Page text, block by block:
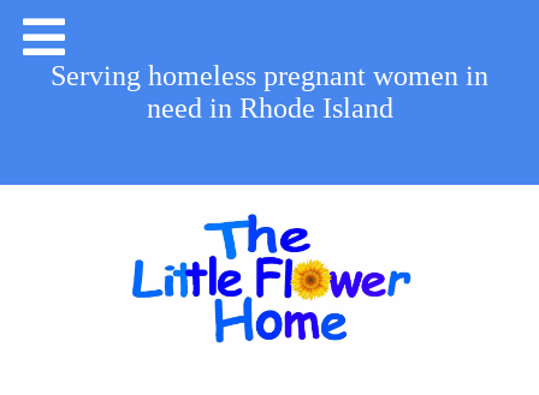
Serving homeless pregnant women in
need in Rhode Island